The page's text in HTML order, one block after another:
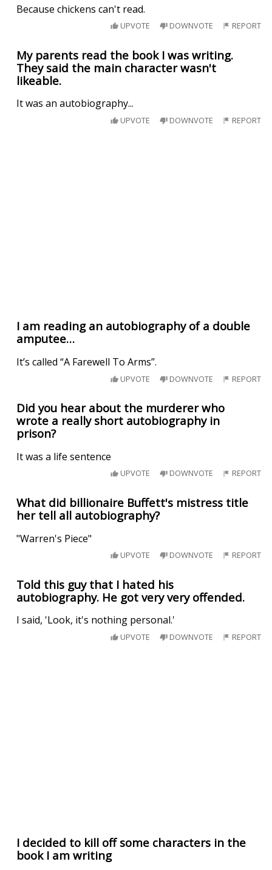
Because chickens can't read.
UPVOTE DOWNVOTE REPORT
My parents read the book I was writing.
They said the main character wasn't
likeable.
It was an autobiography...
UPVOTE DOWNVOTE REPORT
I am reading an autobiography of a double
amputee…
It’s called “A Farewell To Arms”.
UPVOTE DOWNVOTE REPORT
Did you hear about the murderer who
wrote a really short autobiography in
prison?
It was a life sentence
UPVOTE DOWNVOTE REPORT
What did billionaire Buffett's mistress title
her tell all autobiography?
"Warren's Piece"
UPVOTE DOWNVOTE REPORT
Told this guy that I hated his
autobiography. He got very very offended.
I said, 'Look, it's nothing personal.'
UPVOTE DOWNVOTE REPORT
I decided to kill off some characters in the
book I am writing